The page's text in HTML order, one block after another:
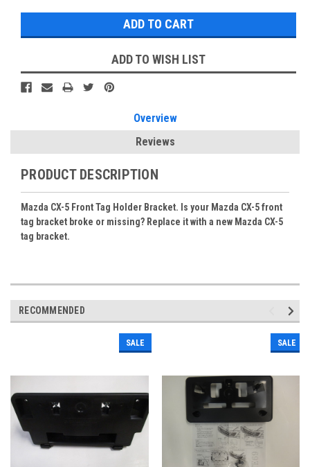
ADD TO WISH LIST
Overview
Reviews
PRODUCT DESCRIPTION
Mazda CX-5 Front Tag Holder Bracket. Is your Mazda CX-5 front
tag bracket broke or missing? Replace it with a new Mazda CX-5
tag bracket.
RECOMMENDED
SALE SALE